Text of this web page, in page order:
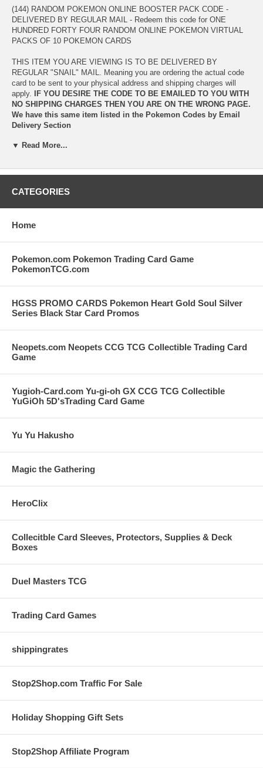
(144) RANDOM POKEMON ONLINE BOOSTER PACK CODE -
DELIVERED BY REGULAR MAIL - Redeem this code for ONE
HUNDRED FORTY FOUR RANDOM ONLINE POKEMON VIRTUAL
PACKS OF 10 POKEMON CARDS
THIS ITEM YOU ARE VIEWING IS TO BE DELIVERED BY
REGULAR "SNAIL" MAIL. Meaning you are ordering the actual code
card to be sent to your physical address and shipping charges will
apply.
IF YOU DESIRE THE CODE TO BE EMAILED TO YOU WITH
NO SHIPPING CHARGES THEN YOU ARE ON THE WRONG PAGE.
We have this same item listed in the Pokemon Codes by Email
Delivery Section
IF YOU REQUIRE EVEN FASTER EMAIL DELIVERY you should
www.PTCGO.com
CardGameCodes.com
link available on the site if you have any questions or need any
help.
PTCGO.comis an automated site offering INSTANT IN BROWSER
delivery once payment has been made.
Both CardGameCodes.com and PTCGO.com also offer special
▼ Read More...
CATEGORIES
Home
Pokemon.com Pokemon Trading Card Game
PokemonTCG.com
HGSS PROMO CARDS Pokemon Heart Gold Soul Silver
Series Black Star Card Promos
Neopets.com Neopets CCG TCG Collectible Trading Card
Game
Yugioh-Card.com Yu-gi-oh GX CCG TCG Collectible
YuGiOh 5D'sTrading Card Game
Yu Yu Hakusho
Magic the Gathering
HeroClix
Collecitble Card Sleeves, Protectors, Supplies & Deck
Boxes
Duel Masters TCG
Trading Card Games
shippingrates
Stop2Shop.com Traffic For Sale
Holiday Shopping Gift Sets
Stop2Shop Affiliate Program